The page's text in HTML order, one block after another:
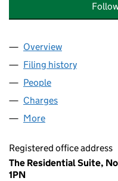
Company
Overview
Filing history
People
Charges
More
Registered office address
The Residential Suite,
1PN